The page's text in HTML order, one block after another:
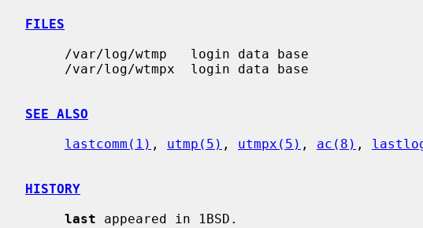
FILES
SEE ALSO
lastcomm(1) , utmp(5) , utmpx(5) , ac(8) ,
HISTORY
last appeared in 1BSD.